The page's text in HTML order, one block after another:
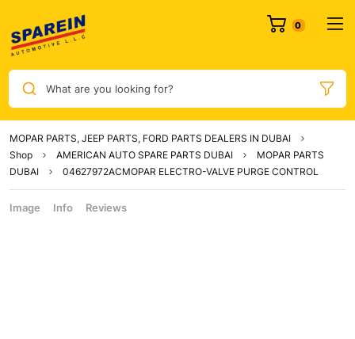
What are you looking for?
MOPAR PARTS, JEEP PARTS, FORD PARTS DEALERS IN DUBAI
Shop
AMERICAN AUTO SPARE PARTS DUBAI
MOPAR PARTS
DUBAI
04627972ACMOPAR ELECTRO-VALVE PURGE CONTROL
Image Info Reviews